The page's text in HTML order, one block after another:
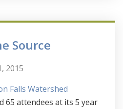
Source
2015
Falls Watershed
65 attendees at its 5 year